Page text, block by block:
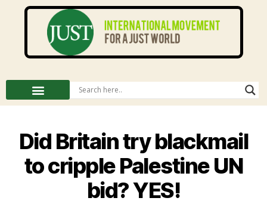
Did Britain try blackmail
to cripple Palestine UN
bid? YES!